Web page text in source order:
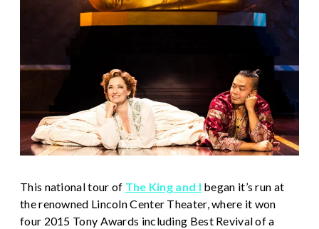
This national tour of The King and I began it’s run at
the renowned Lincoln Center Theater, where it won
four 2015 Tony Awards including Best Revival of a